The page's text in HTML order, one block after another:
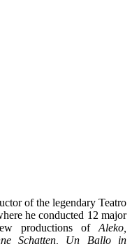
of the legendary Teatro
he conducted 12 major
productions of Aleko,
Schatten, Un Ballo in